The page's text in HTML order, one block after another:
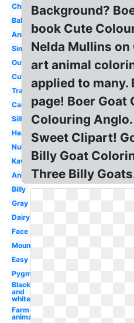
Christmas
Baby
Animals
Simple
Outline
Cute
Transparent
Cartoon
Silhouette
Head
Nubian
Kawaii
Animal
Billy
Gray
Dairy
Face
Mountain
Easy
Pygmy
Black
and
white
Farm
animal
Background?
book Cute
Nelda Mullins
art animal
applied to many.
page! Boer Goat
Colouring
Sweet Clipart!
Billy Goat
Three Billy